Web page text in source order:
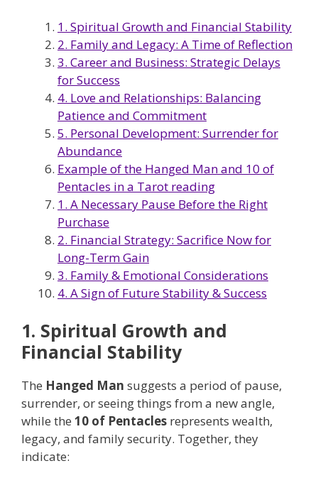
1. Spiritual Growth and Financial Stability
2. Family and Legacy: A Time of Reflection
3. Career and Business: Strategic Delays
for Success
4. Love and Relationships: Balancing
Patience and Commitment
5. Personal Development: Surrender for
Abundance
Example of the Hanged Man and 10 of
Pentacles in a Tarot reading
1. A Necessary Pause Before the Right
Purchase
2. Financial Strategy: Sacrifice Now for
Long-Term Gain
3. Family & Emotional Considerations
4. A Sign of Future Stability & Success
1. Spiritual Growth and
Financial Stability
The Hanged Man suggests a period of pause,
surrender, or seeing things from a new angle,
while the 10 of Pentacles represents wealth,
legacy, and family security. Together, they
indicate: